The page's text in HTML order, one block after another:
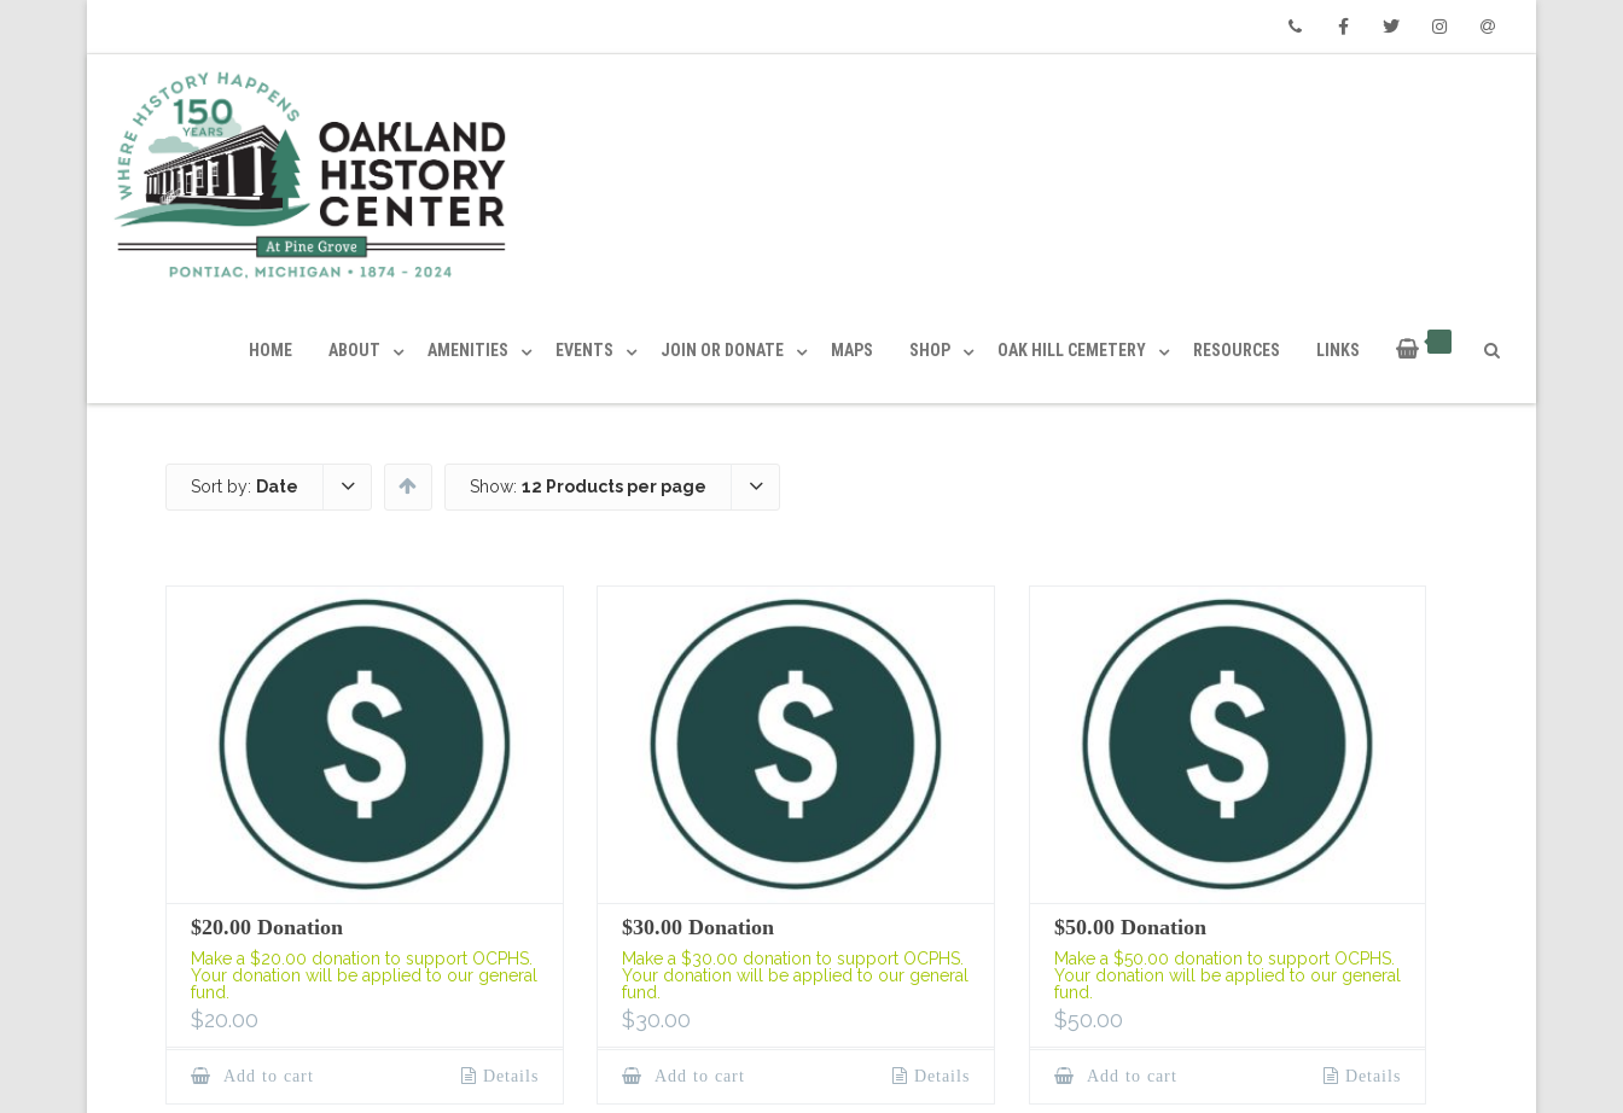
HOME ABOUT AMENITIES EVENTS JOIN OR DONATE MAPS SHOP OAK HILL CEMETERY RESOURCES LINKS
Sort by: Date Show: 12 Products per page
$20.00 Donation
Make a $20.00 donation to support OCPHS.
Your donation will be applied to our general
fund.
$20.00
Add to cart Details
$30.00 Donation
Make a $30.00 donation to support OCPHS.
Your donation will be applied to our general
fund.
$30.00
Add to cart Details
$50.00 Donation
Make a $50.00 donation to support OCPHS.
Your donation will be applied to our general
fund.
$50.00
Add to cart Details